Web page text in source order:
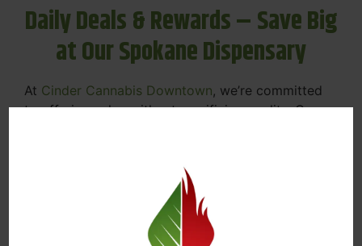
Daily Deals & Rewards – Save Big
at Our Spokane Dispensary
At Cinder Cannabis Downtown, we’re committed
to offering value without sacrificing quality. Our
Discounts on Flower, Vapes, Edibles, and
Loyalty Rewards – Earn Points with Every